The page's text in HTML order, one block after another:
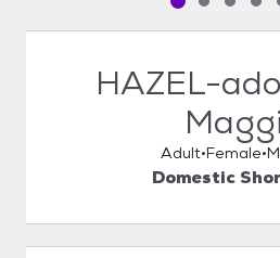
Pet media
Pet media
PetPet
HAZEL-
Adult Female
Domestic